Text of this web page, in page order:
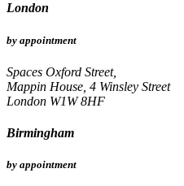
London
by appointment
Spaces Oxford Street,
Mappin House, 4 Winsley Street
London W1W 8HF
Birmingham
by appointment